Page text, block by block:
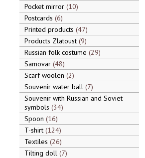
Pocket mirror 10
Postcards 6
Printed products 47
Products Zlatoust 9
Russian folk costume 29
Samovar 48
Scarf woolen 2
Souvenir water ball 7
Souvenir with Russian and Soviet
symbols 34
Spoon 16
T-shirt 124
Textiles 26
Tilting doll 7